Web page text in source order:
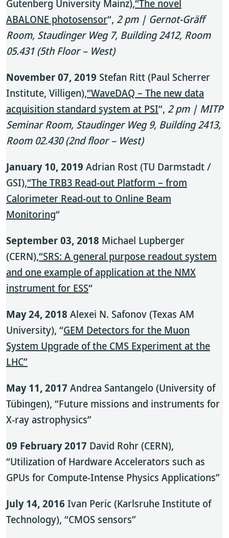
Gutenberg University Mainz),“The novel
ABALONE photosensor“, 2 pm | Gernot-Gräff
Room, Staudinger Weg 7, Building 2412, Room
05.431 (5th Floor – West)
November 07, 2019 Stefan Ritt (Paul Scherrer
Institute, Villigen),“WaveDAQ – The new data
acquisition standard system at PSI“, 2 pm | MITP
Seminar Room, Staudinger Weg 9, Building 2413,
Room 02.430 (2nd floor – West)
January 10, 2019 Adrian Rost (TU Darmstadt /
GSI),“The TRB3 Read-out Platform – from
Calorimeter Read-out to Online Beam
Monitoring“
September 03, 2018 Michael Lupberger
(CERN),“SRS: A general purpose readout system
and one example of application at the NMX
instrument for ESS“
May 24, 2018 Alexei N. Safonov (Texas AM
University), “GEM Detectors for the Muon
System Upgrade of the CMS Experiment at the
LHC”
May 11, 2017 Andrea Santangelo (University of
Tübingen), “Future missions and instruments for
X-ray astrophysics”
09 February 2017 David Rohr (CERN),
“Utilization of Hardware Accelerators such as
GPUs for Compute-Intense Physics Applications”
July 14, 2016 Ivan Peric (Karlsruhe Institute of
Technology), “CMOS sensors”